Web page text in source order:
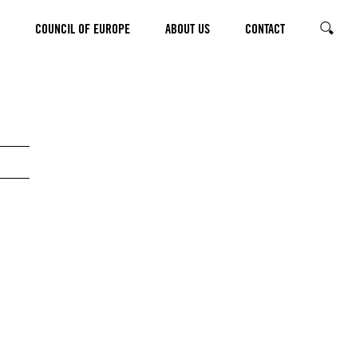
COUNCIL OF EUROPE ABOUT US CONTACT